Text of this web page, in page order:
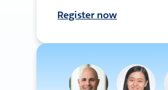
Register now